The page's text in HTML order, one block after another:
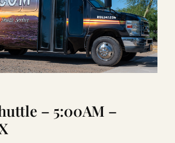
BOOK NOW
RENTAL
LAUGHLIN
– 5:00AM –